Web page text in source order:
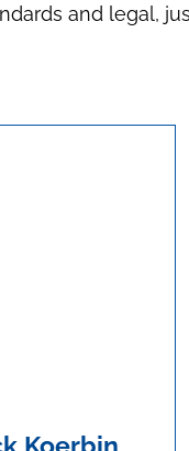
and legal,
Koerbin